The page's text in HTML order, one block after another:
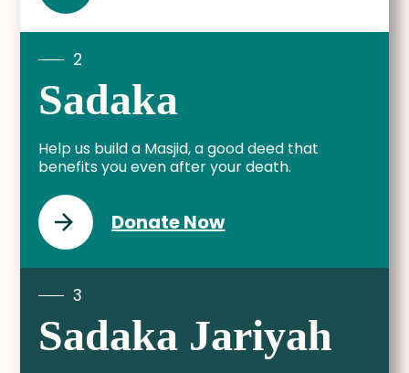
2
Sadaka
Help us build a Masjid, a good deed that
benefits you even after your death.
Donate Now
3
Sadaka Jariyah